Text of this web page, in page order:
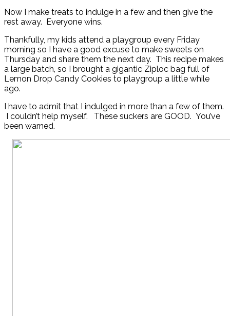
Now I make treats to indulge in a few and then give the
rest away. Everyone wins.
Thankfully, my kids attend a playgroup every Friday
morning so I have a good excuse to make sweets on
Thursday and share them the next day. This recipe makes
a large batch, so I brought a gigantic Ziploc bag full of
Lemon Drop Candy Cookies to playgroup a little while
ago.
I have to admit that I indulged in more than a few of them.
I couldn’t help myself. These suckers are GOOD. You’ve
been warned.